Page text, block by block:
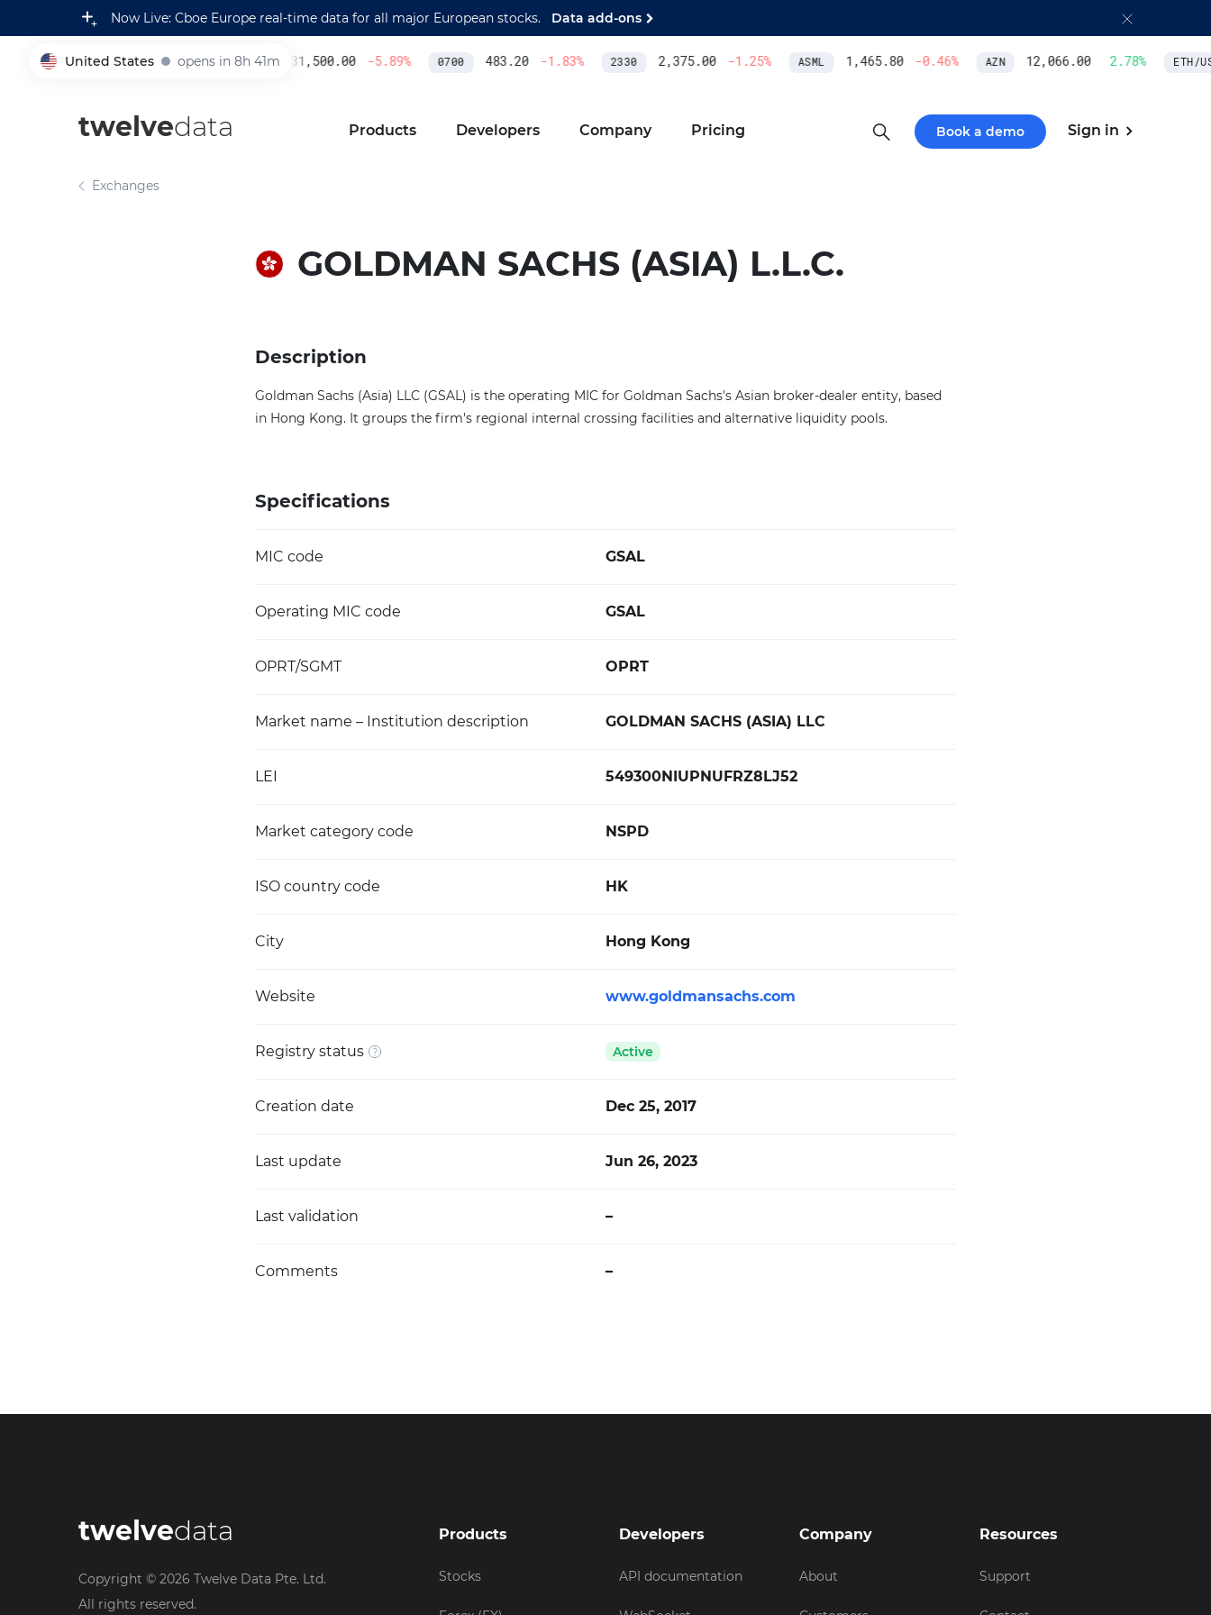
Now Live: Cboe Europe real-time data for all major European stocks. Data add-ons
United States opens in 8h 41m
005930 231,500.00 -5.89% 0700 483.20 -1.83% 2330 2,375.00 -1.25% ASML 1,465.80 -0.46% AZN 12,066.00 2.78% ETH/USD
twelvedata Products Developers Company Pricing Book a demo Sign in
Exchanges
GOLDMAN SACHS (ASIA) L.L.C.
Description
Goldman Sachs (Asia) LLC (GSAL) is the operating MIC for Goldman Sachs's Asian broker-dealer entity, based
in Hong Kong. It groups the firm's regional internal crossing facilities and alternative liquidity pools.
Specifications
MIC code GSAL
Operating MIC code GSAL
OPRT/SGMT OPRT
Market name – Institution description GOLDMAN SACHS (ASIA) LLC
LEI 549300NIUPNUFRZ8LJ52
Market category code NSPD
ISO country code HK
City Hong Kong
Website www.goldmansachs.com
Registry status Active
Creation date Dec 25, 2017
Last update Jun 26, 2023
Last validation –
Comments –
twelvedata
Copyright © 2026 Twelve Data Pte. Ltd.
All rights reserved.
Products
Stocks
Developers
API documentation
Company
About
Resources
Support